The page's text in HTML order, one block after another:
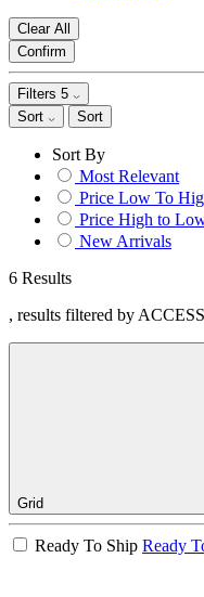
Clear All
Confirm
Filters 5
Sort
Sort
Sort By
Most Relevant
Price Low To
Price High to
New Arrivals
6 Results
, results filtered by
Grid
Ready To Ship Ready